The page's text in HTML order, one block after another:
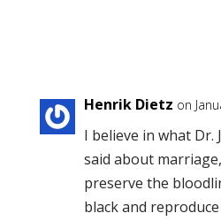
Henrik Dietz on
I believe in what Dr.
said about
preserve the
black and